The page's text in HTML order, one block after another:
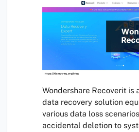
Wondershare Recoverit is
data recovery solution
various data loss
accidental deletion to